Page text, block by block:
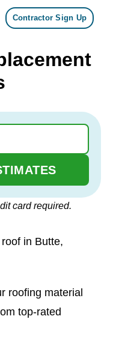
Contractor Sign Up
card required.
in Butte,
roofing material
top-rated